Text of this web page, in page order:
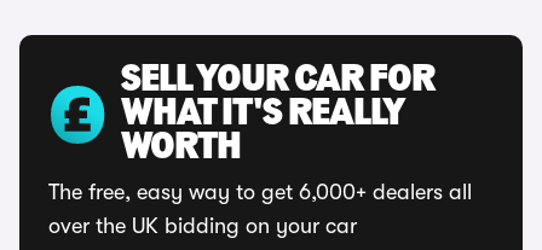
SELL YOUR CAR FOR
WHAT IT'S REALLY
WORTH
The free, easy way to get 6,000+ dealers all
over the UK bidding on your car